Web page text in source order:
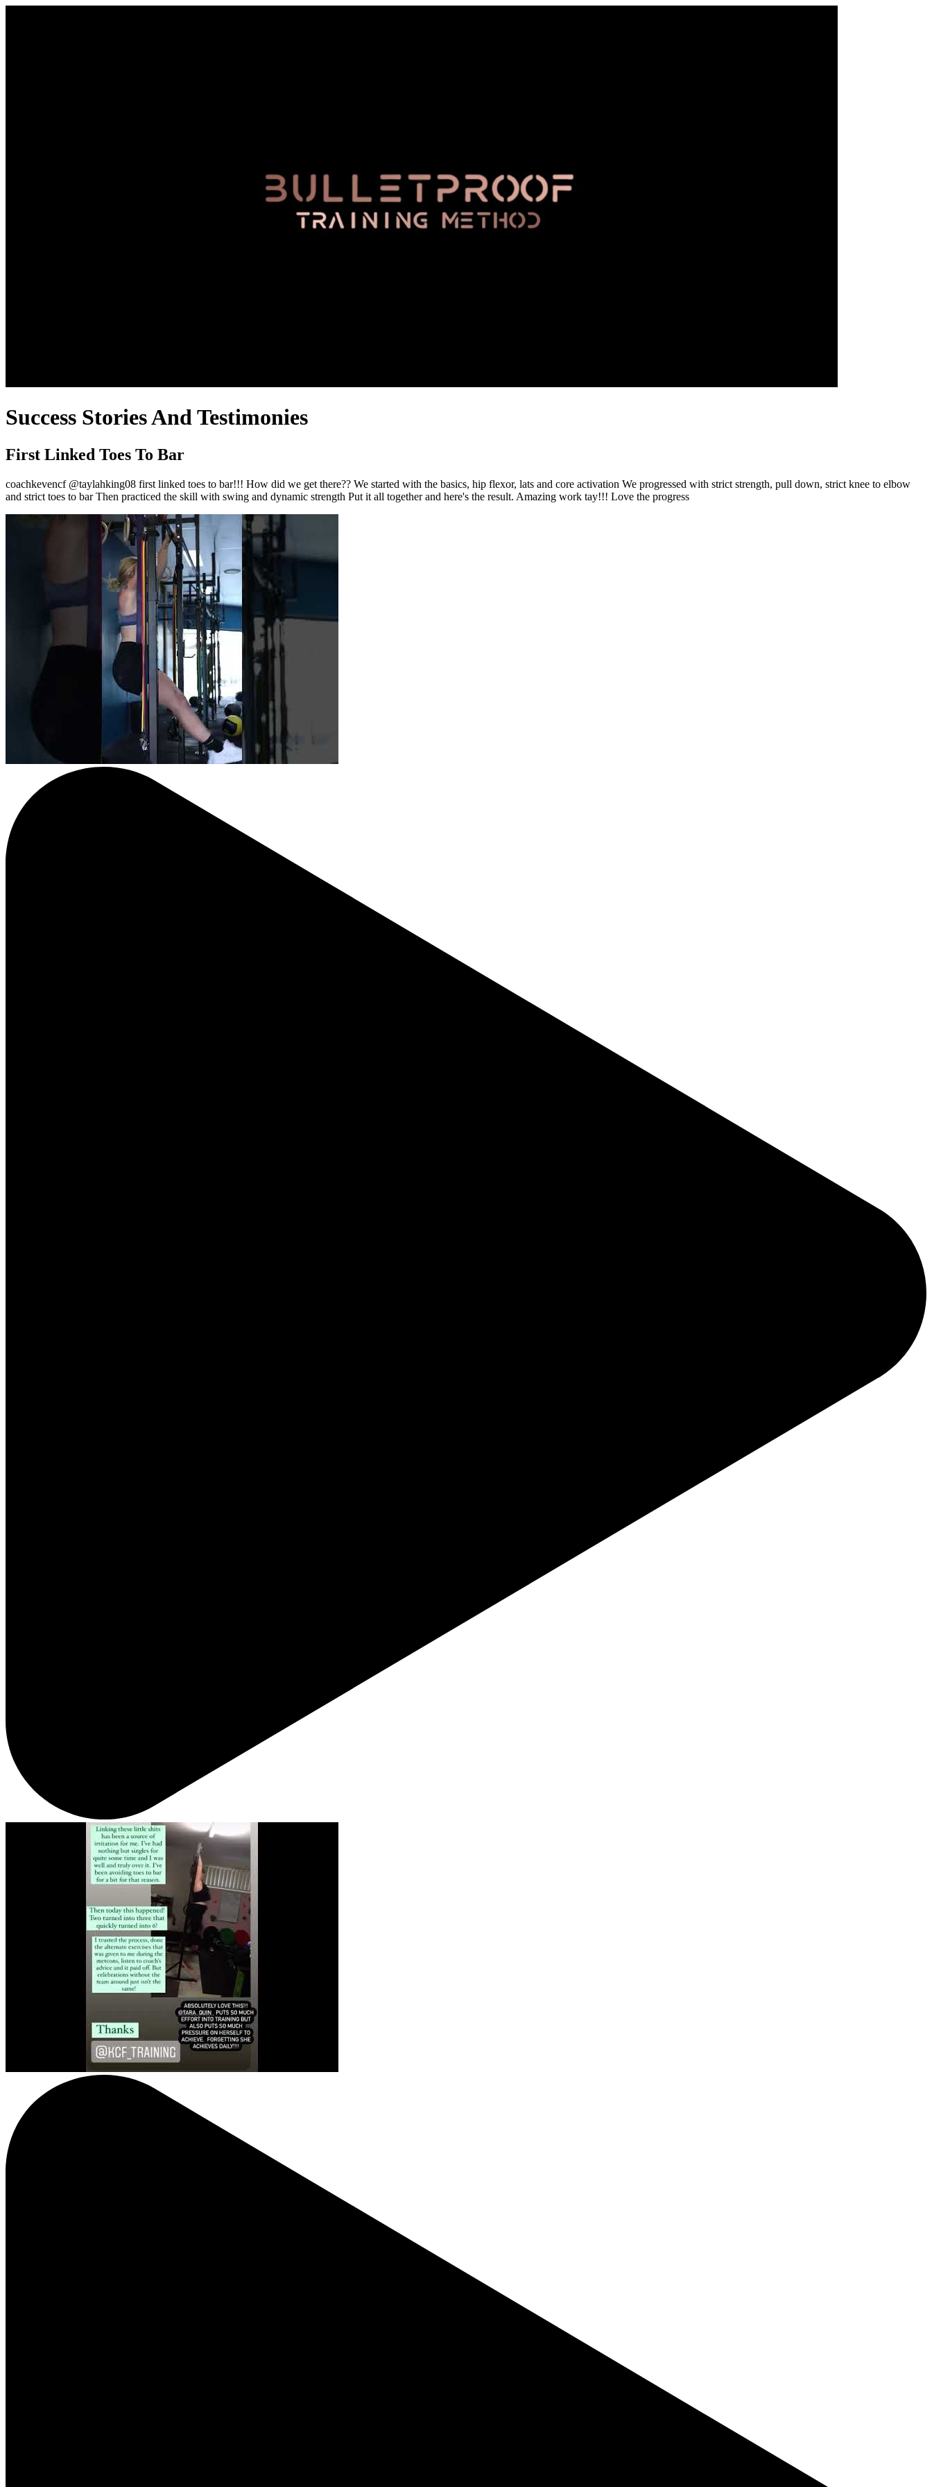
Success Stories And Testimonies
First Linked Toes To Bar
coachkevencf @taylahking08 first linked toes to bar!!! How did we get there?? We started with the basics, hip flexor, lats and core activation We progressed with strict strength, pull down, strict knee to elbow
and strict toes to bar Then practiced the skill with swing and dynamic strength Put it all together and here's the result. Amazing work tay!!! Love the progress